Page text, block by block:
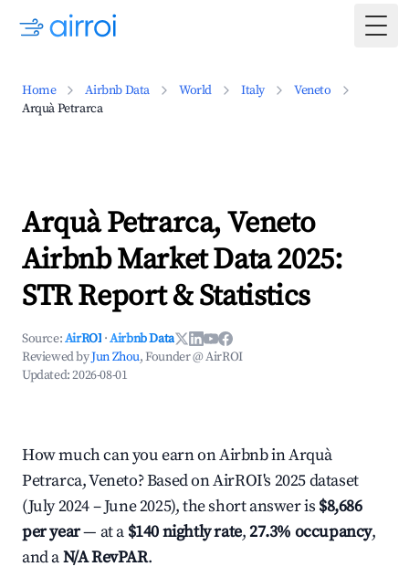
Home Airbnb Data World Italy
Veneto
Arquà Petrarca
Arquà Petrarca, Veneto
Airbnb Market Data 2025:
STR Report & Statistics
Source:AirROI ·Airbnb Data
Reviewed byJun Zhou, Founder @ AirROI
Updated:2026-08-01
How much can you earn on Airbnb in Arquà
Petrarca, Veneto? Based on AirROI's 2025 dataset
(July 2024 – June 2025), the short answer is $8,686
per year— at a $140 nightly rate,27.3% occupancy,
and aN/A RevPAR.